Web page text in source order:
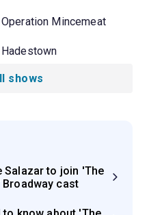
Operation Mincemeat
Hadestown
shows
Salazar to join 'The
cast